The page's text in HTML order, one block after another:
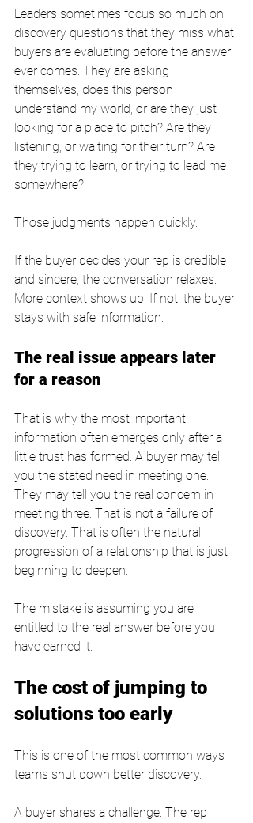
Leaders sometimes focus so much on
discovery questions that they miss what
buyers are evaluating before the answer
ever comes. They are asking
themselves, does this person
understand my world, or are they just
looking for a place to pitch? Are they
listening, or waiting for their turn? Are
they trying to learn, or trying to lead me
somewhere?
Those judgments happen quickly.
If the buyer decides your rep is credible
and sincere, the conversation relaxes.
More context shows up. If not, the buyer
stays with safe information.
The real issue appears later
for a reason
That is why the most important
information often emerges only after a
little trust has formed. A buyer may tell
you the stated need in meeting one.
They may tell you the real concern in
meeting three. That is not a failure of
discovery. That is often the natural
progression of a relationship that is just
beginning to deepen.
The mistake is assuming you are
entitled to the real answer before you
have earned it.
The cost of jumping to
solutions too early
This is one of the most common ways
teams shut down better discovery.
A buyer shares a challenge. The rep